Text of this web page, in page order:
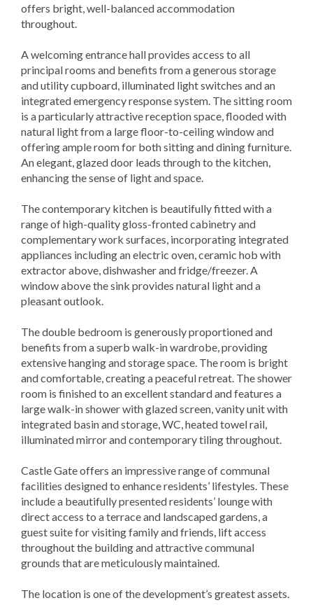
offers bright, well-balanced accommodation
throughout.
A welcoming entrance hall provides access to all
principal rooms and benefits from a generous storage
and utility cupboard, illuminated light switches and an
integrated emergency response system. The sitting room
is a particularly attractive reception space, flooded with
natural light from a large floor-to-ceiling window and
offering ample room for both sitting and dining furniture.
An elegant, glazed door leads through to the kitchen,
enhancing the sense of light and space.
The contemporary kitchen is beautifully fitted with a
range of high-quality gloss-fronted cabinetry and
complementary work surfaces, incorporating integrated
appliances including an electric oven, ceramic hob with
extractor above, dishwasher and fridge/freezer. A
window above the sink provides natural light and a
pleasant outlook.
The double bedroom is generously proportioned and
benefits from a superb walk-in wardrobe, providing
extensive hanging and storage space. The room is bright
and comfortable, creating a peaceful retreat. The shower
room is finished to an excellent standard and features a
large walk-in shower with glazed screen, vanity unit with
integrated basin and storage, WC, heated towel rail,
illuminated mirror and contemporary tiling throughout.
Castle Gate offers an impressive range of communal
facilities designed to enhance residents’ lifestyles. These
include a beautifully presented residents’ lounge with
direct access to a terrace and landscaped gardens, a
guest suite for visiting family and friends, lift access
throughout the building and attractive communal
grounds that are meticulously maintained.
The location is one of the development’s greatest assets.